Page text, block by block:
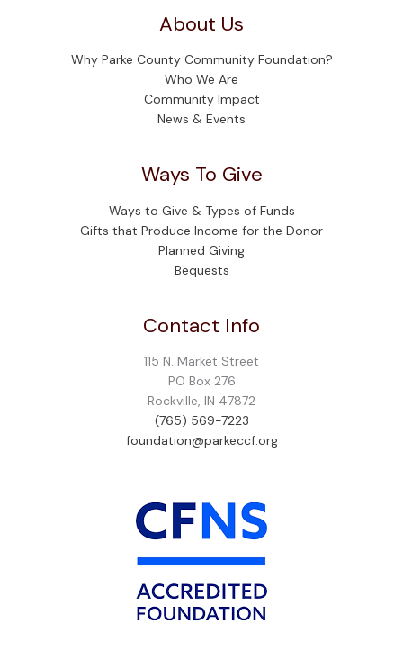
About Us
Why Parke County Community Foundation?
Who We Are
Community Impact
News & Events
Ways To Give
Ways to Give & Types of Funds
Gifts that Produce Income for the Donor
Planned Giving
Bequests
Contact Info
115 N. Market Street
PO Box 276
Rockville, IN 47872
(765) 569-7223
foundation@parkeccf.org